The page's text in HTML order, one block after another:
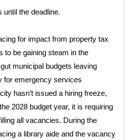
until the deadline.
for impact from property tax
to be gaining steam in the
municipal budgets leaving
for emergency services
hasn’t issued a hiring freeze,
2028 budget year, it is requiring
all vacancies. During the
a library aide and the vacancy